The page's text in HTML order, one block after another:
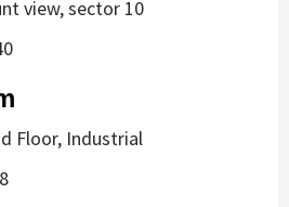
view, sector 10
Floor, Industrial